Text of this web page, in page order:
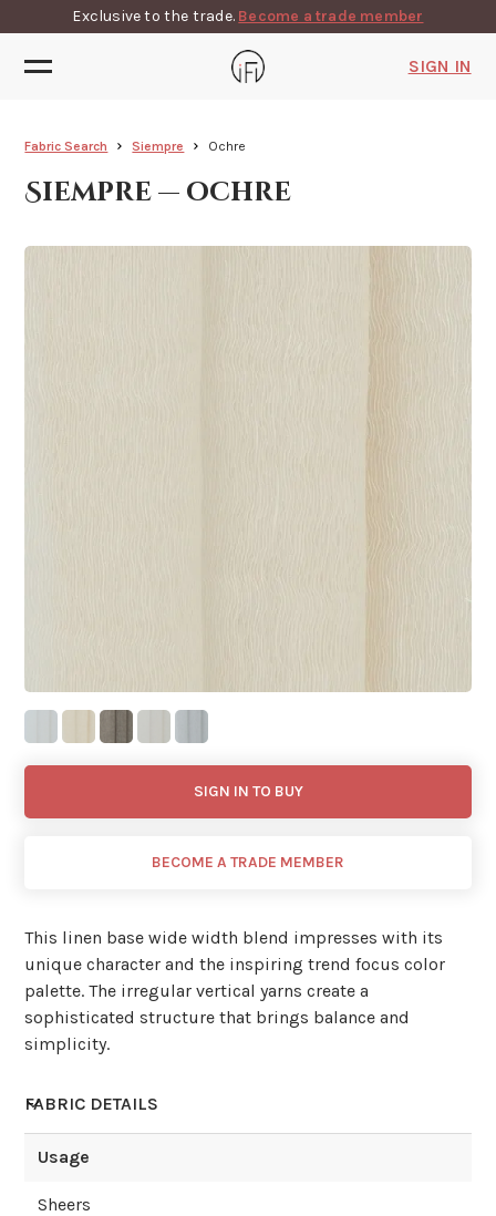
Exclusive to the trade. Become a trade member
SIGN IN
Fabric Search Siempre Ochre
Siempre — ochre
SIGN IN TO BUY
BECOME A TRADE MEMBER
This linen base wide width blend impresses with its
unique character and the inspiring trend focus color
palette. The irregular vertical yarns create a
sophisticated structure that brings balance and
simplicity.
FABRIC DETAILS
Usage
Sheers